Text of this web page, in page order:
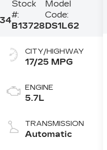
Stock
#:
B13728
Model
Code:
DS1L62
CITY/HIGHWAY
17/25 MPG
ENGINE
5.7L
TRANSMISSION
Automatic